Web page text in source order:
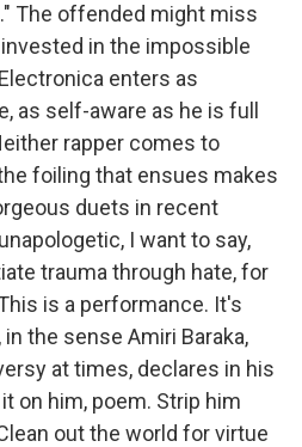
The offended might miss
in the impossible
enters as
as self-aware as he is full
rapper comes to
foiling that ensues makes
duets in recent
I want to say,
trauma through hate, for
is a performance. It's
the sense Amiri Baraka,
at times, declares in his
on him, poem. Strip him
out the world for virtue